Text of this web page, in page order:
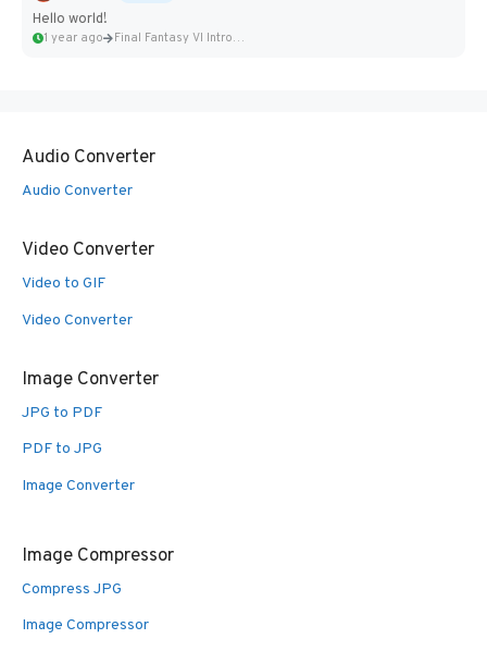
Hello world!
1 year ago Final Fantasy VI Intro Pixel...
Audio Converter
Audio Converter
Video Converter
Video to GIF
Video Converter
Image Converter
JPG to PDF
PDF to JPG
Image Converter
Image Compressor
Compress JPG
Image Compressor